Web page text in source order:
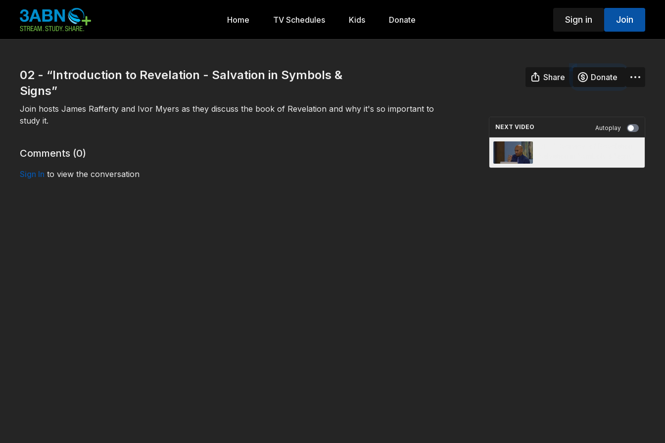
Home TV Schedules Kids Donate Sign in Join
02 - “Introduction to Revelation - Salvation in Symbols &
Signs”
Share Donate
Join hosts James Rafferty and Ivor Myers as they discuss the book of Revelation and why it's so important to
study it.
Comments (0)
Sign In to view the conversation
NEXT VIDEO Autoplay